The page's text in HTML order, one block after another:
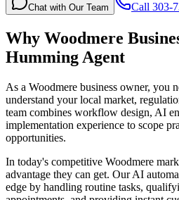
Chat with Our Team Call 303-
Why Woodmere
Humming Agent
As a Woodmere business owner, you
understand your local market,
team combines workflow design, AI
implementation experience to scope
opportunities.
In today's competitive Woodmere
advantage they can get. Our AI
edge by handling routine tasks,